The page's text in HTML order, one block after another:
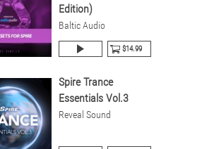
Edition)
Baltic Audio
$14.99
Spire Trance
Essentials Vol.3
Reveal Sound